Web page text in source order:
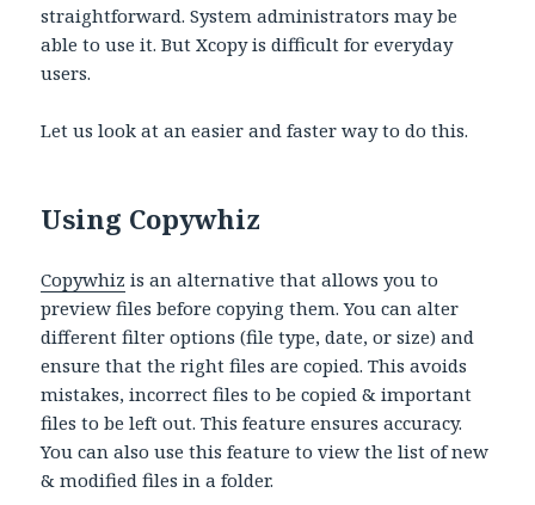
straightforward. System administrators may be
able to use it. But Xcopy is difficult for everyday
users.
Let us look at an easier and faster way to do this.
Using Copywhiz
Copywhiz is an alternative that allows you to
preview files before copying them. You can alter
different filter options (file type, date, or size) and
ensure that the right files are copied. This avoids
mistakes, incorrect files to be copied & important
files to be left out. This feature ensures accuracy.
You can also use this feature to view the list of new
& modified files in a folder.